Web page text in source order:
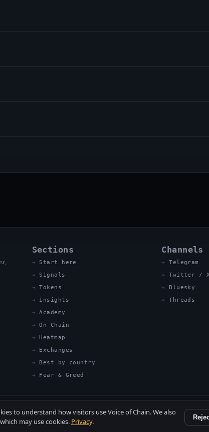
Sections
Start here
Signals
Tokens
Insights
Academy
On-Chain
Heatmap
Exchanges
Best by country
Fear & Greed
Channels
Telegram
Twitter /
Bluesky
Threads
to understand how visitors use Voice of Chain. We also
may use cookies. Privacy.